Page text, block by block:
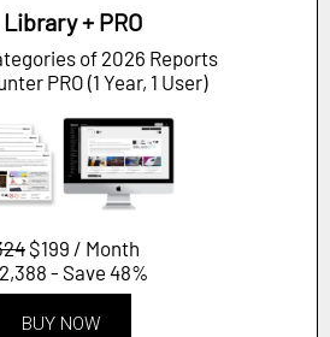
+ PRO
of 2026 Reports
PRO (1 Year, 1 User)
$199 / Month
- Save 48%
BUY NOW